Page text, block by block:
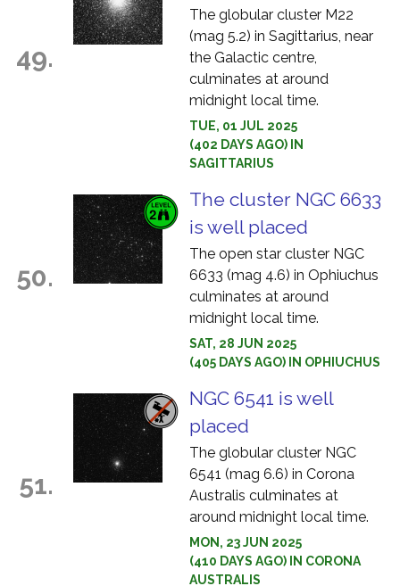
49.
The globular cluster M22
(mag 5.2) in Sagittarius, near
the Galactic centre,
culminates at around
midnight local time.
TUE, 01 JUL 2025
(402 DAYS AGO) IN
SAGITTARIUS
50.
The cluster NGC 6633
is well placed
The open star cluster NGC
6633 (mag 4.6) in Ophiuchus
culminates at around
midnight local time.
SAT, 28 JUN 2025
(405 DAYS AGO) IN OPHIUCHUS
51.
NGC 6541 is well
placed
The globular cluster NGC
6541 (mag 6.6) in Corona
Australis culminates at
around midnight local time.
MON, 23 JUN 2025
(410 DAYS AGO) IN CORONA
AUSTRALIS